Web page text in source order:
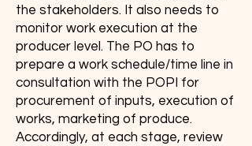
the stakeholders. It also needs to
monitor work execution at the
producer level. The PO has to
prepare a work schedule/time line in
consultation with the POPI for
procurement of inputs, execution of
works, marketing of produce.
Accordingly, at each stage, review